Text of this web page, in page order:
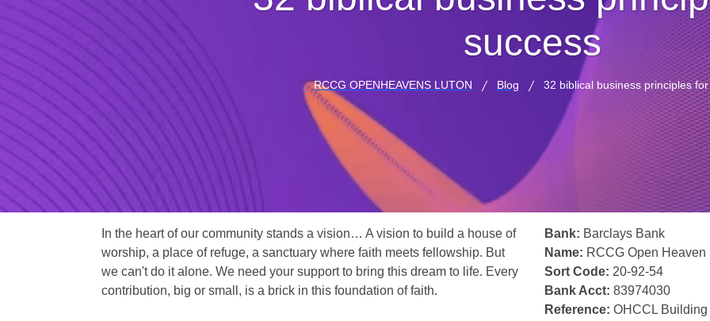
success
RCCG OPENHEAVENS LUTON Blog 32 biblical business principles
In the heart of our community stands a vision… A vision to build a house of
worship, a place of refuge, a sanctuary where faith meets fellowship. But
we can't do it alone. We need your support to bring this dream to life. Every
contribution, big or small, is a brick in this foundation of faith.
Bank: Barclays Bank
Name: RCCG Open Heaven
Sort Code: 20-92-54
Bank Acct: 83974030
Reference: OHCCL